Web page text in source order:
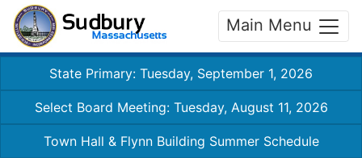
Main Menu
State Primary: Tuesday, September 1, 2026
Select Board Meeting: Tuesday, August 11, 2026
Town Hall & Flynn Building Summer Schedule